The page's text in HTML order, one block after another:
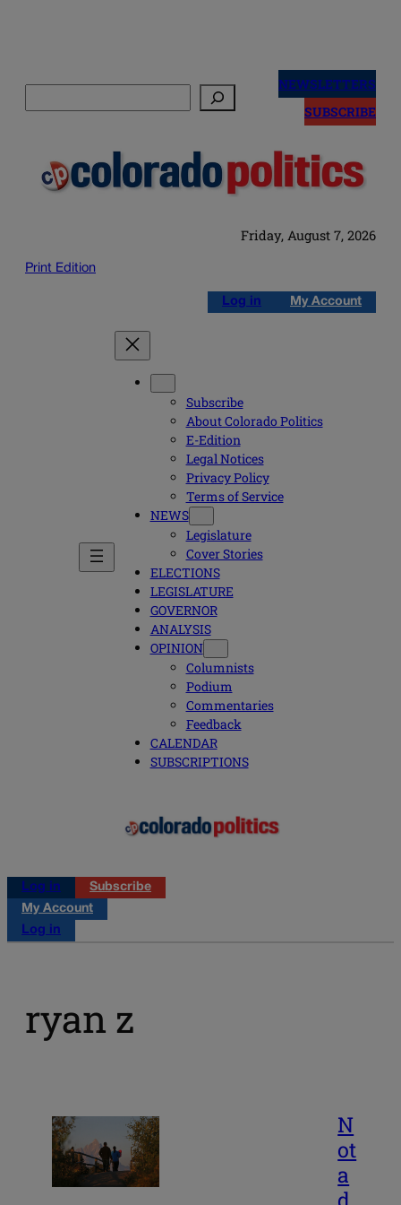
NEWSLETTERS
SUBSCRIBE
Friday, August 7, 2026
Print Edition
Log in My Account
Subscribe
About Colorado Politics
E-Edition
Legal Notices
Privacy Policy
Terms of Service
NEWS
Legislature
Cover Stories
ELECTIONS
LEGISLATURE
GOVERNOR
ANALYSIS
OPINION
Columnists
Podium
Commentaries
Feedback
CALENDAR
SUBSCRIPTIONS
Log in
Subscribe
My Account
Log in
ryan z
N
ot
a
d